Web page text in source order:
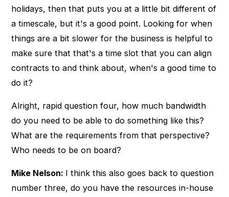
holidays, then that puts you at a little bit different of
a timescale, but it's a good point. Looking for when
things are a bit slower for the business is helpful to
make sure that that's a time slot that you can align
contracts to and think about, when's a good time to
do it?
Alright, rapid question four, how much bandwidth
do you need to be able to do something like this?
What are the requirements from that perspective?
Who needs to be on board?
Mike Nelson: I think this also goes back to question
number three, do you have the resources in-house